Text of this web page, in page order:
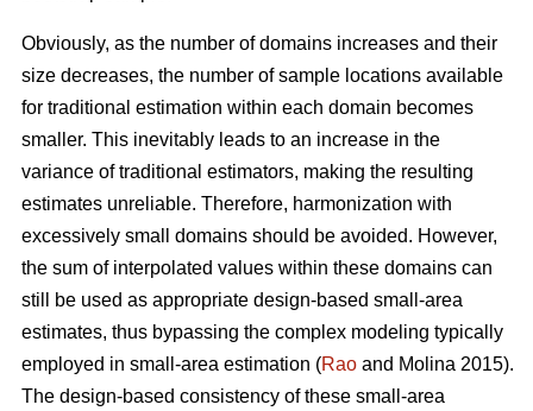
Obviously, as the number of domains increases and their
size decreases, the number of sample locations available
for traditional estimation within each domain becomes
smaller. This inevitably leads to an increase in the
variance of traditional estimators, making the resulting
estimates unreliable. Therefore, harmonization with
excessively small domains should be avoided. However,
the sum of interpolated values within these domains can
still be used as appropriate design-based small-area
estimates, thus bypassing the complex modeling typically
employed in small-area estimation (Rao and Molina 2015).
The design-based consistency of these small-area